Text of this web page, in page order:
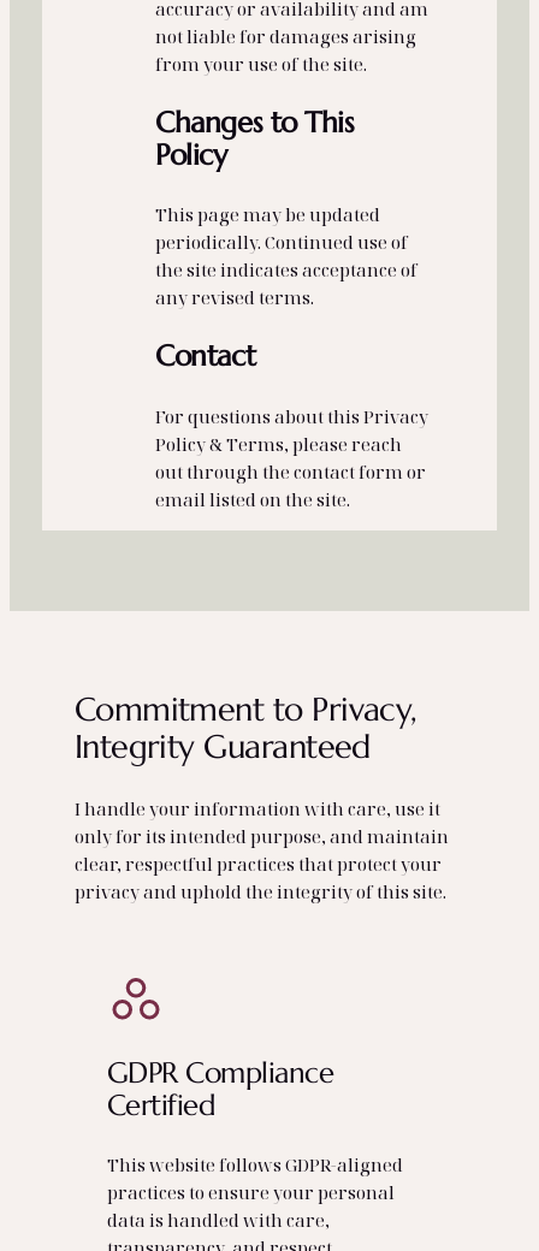
accuracy or availability and am
not liable for damages arising
from your use of the site.
Changes to This
Policy
This page may be updated
periodically. Continued use of
the site indicates acceptance of
any revised terms.
Contact
For questions about this Privacy
Policy & Terms, please reach
out through the contact form or
email listed on the site.
Commitment to Privacy,
Integrity Guaranteed
I handle your information with care, use it
only for its intended purpose, and maintain
clear, respectful practices that protect your
privacy and uphold the integrity of this site.
GDPR Compliance
Certified
This website follows GDPR‑aligned
practices to ensure your personal
data is handled with care,